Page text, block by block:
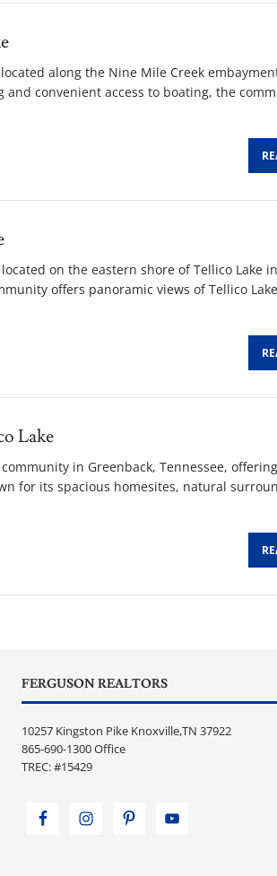
along the Nine Mile Creek
and convenient access to boating, the
on the eastern shore of Tellico Lake
offers panoramic views of Tellico
Lake
in Greenback, Tennessee,
for its spacious homesites, natural
FERGUSON REALTORS
10257 Kingston Pike Knoxville,TN 37922
865-690-1300 Office
TREC: #15429